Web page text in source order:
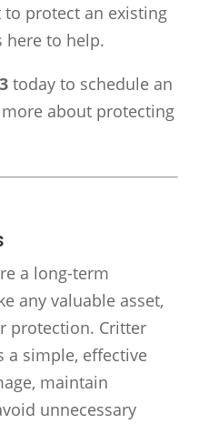
protect an existing
here to help.
today to schedule an
about protecting
a long-term
any valuable asset,
protection. Critter
a simple, effective
maintain
unnecessary